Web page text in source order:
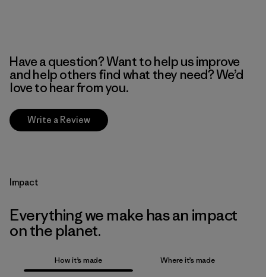
Have a question? Want to help us improve
and help others find what they need? We’d
love to hear from you.
Write a Review
Impact
Everything we make has an impact
on the planet.
How it’s made Where it’s made